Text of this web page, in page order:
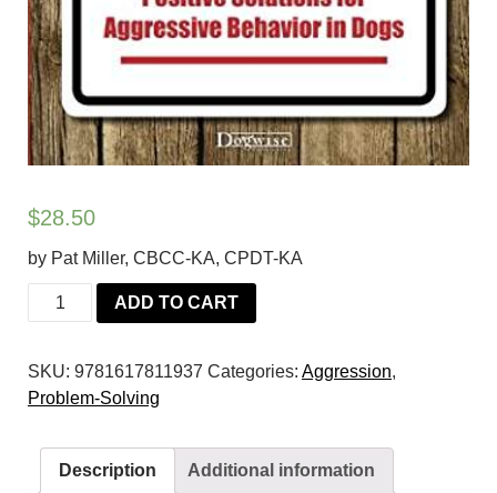
$28.50
by Pat Miller, CBCC-KA, CPDT-KA
Beware
of
Dog:
Positive
for
Aggressive
ADD TO CART
SKU: 9781617811937 Categories: Aggression,
Problem-Solving
Description Additional information